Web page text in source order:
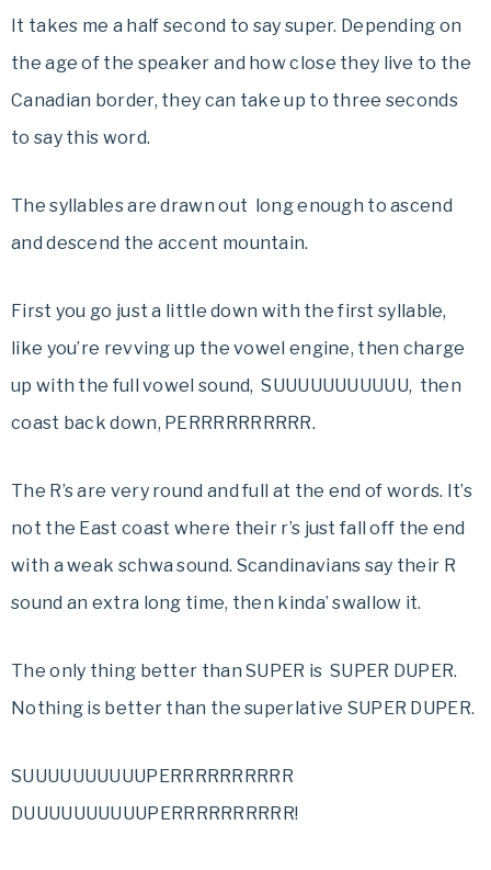
It takes me a half second to say super. Depending on
the age of the speaker and how close they live to the
Canadian border, they can take up to three seconds
to say this word.
The syllables are drawn out long enough to ascend
and descend the accent mountain.
First you go just a little down with the first syllable,
like you’re revving up the vowel engine, then charge
up with the full vowel sound, SUUUUUUUUUUU, then
coast back down, PERRRRRRRRRR.
The R’s are very round and full at the end of words. It’s
not the East coast where their r’s just fall off the end
with a weak schwa sound. Scandinavians say their R
sound an extra long time, then kinda’ swallow it.
The only thing better than SUPER is SUPER DUPER.
Nothing is better than the superlative SUPER DUPER.
SUUUUUUUUUUPERRRRRRRRRR
DUUUUUUUUUUPERRRRRRRRRR!